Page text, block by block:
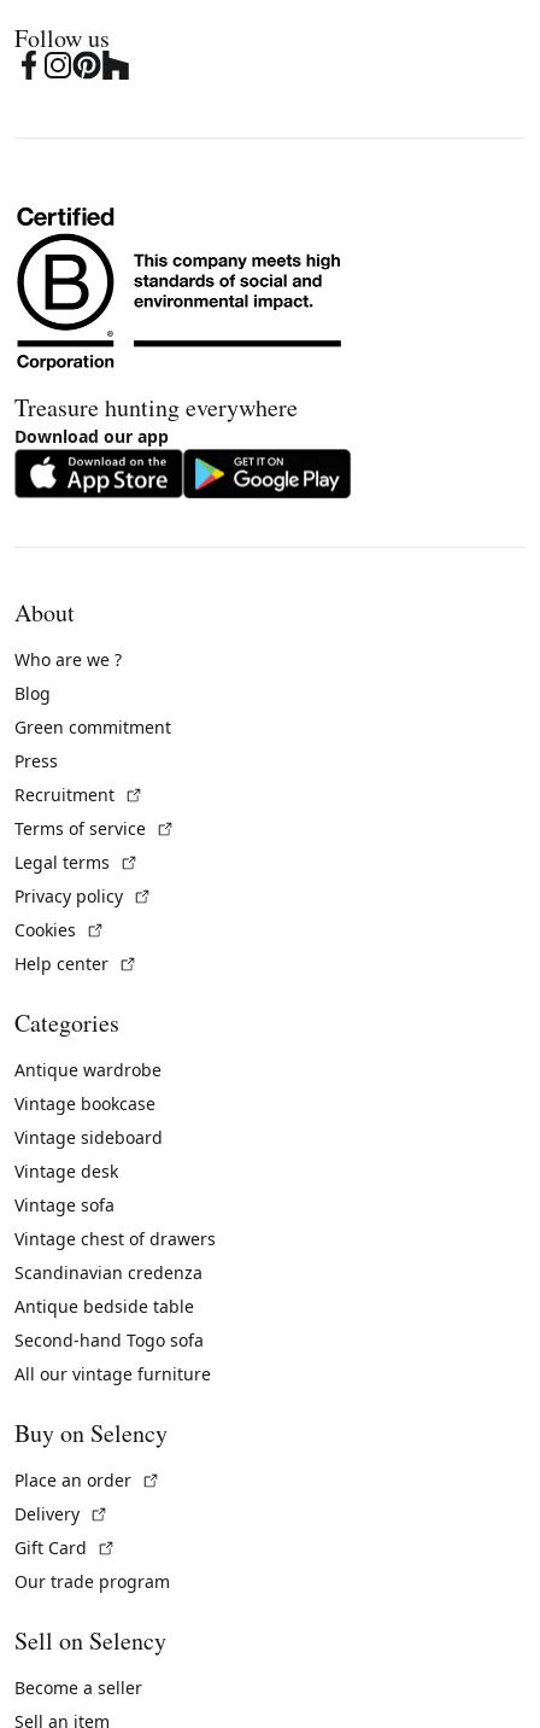
Follow us
Treasure hunting everywhere
Download our app
About
Who are we ?
Blog
Green commitment
Press
Recruitment
Terms of service
Legal terms
Privacy policy
Cookies
Help center
Categories
Antique wardrobe
Vintage bookcase
Vintage sideboard
Vintage desk
Vintage sofa
Vintage chest of drawers
Scandinavian credenza
Antique bedside table
Second-hand Togo sofa
All our vintage furniture
Buy on Selency
Place an order
Delivery
Gift Card
Our trade program
Sell on Selency
Become a seller
Sell an item